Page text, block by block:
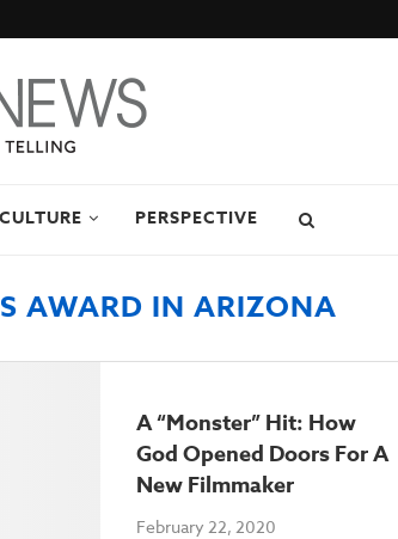
CULTURE PERSPECTIVE
AWARD IN ARIZONA
A “Monster” Hit: How
God Opened Doors For A
New Filmmaker
February 22, 2020